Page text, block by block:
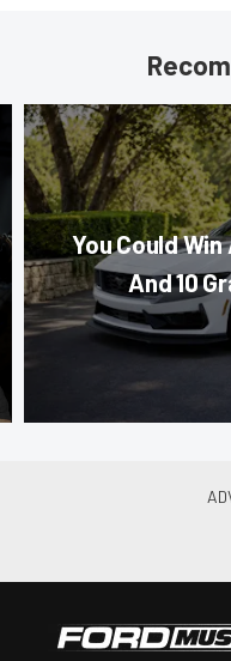
You Could
And 10